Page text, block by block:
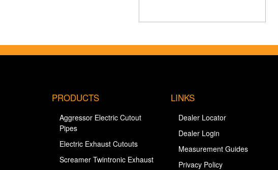
PRODUCTS
Aggressor Electric Cutout
Pipes
Electric Exhaust Cutouts
Screamer Twintronic Exhaust
LINKS
Dealer Locator
Dealer Login
Measurement Guides
Privacy Policy